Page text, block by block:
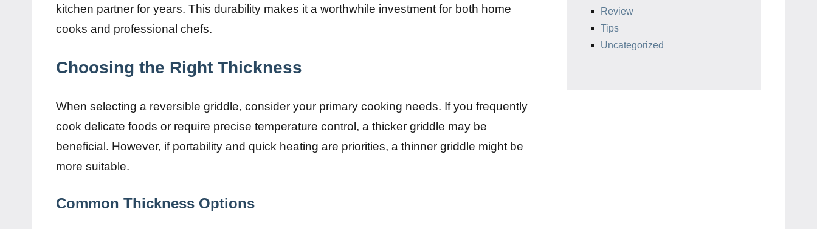
kitchen partner for years. This durability makes it a worthwhile investment for both home
cooks and professional chefs.
Choosing the Right Thickness
When selecting a reversible griddle, consider your primary cooking needs. If you frequently
cook delicate foods or require precise temperature control, a thicker griddle may be
beneficial. However, if portability and quick heating are priorities, a thinner griddle might be
more suitable.
Common Thickness Options
Review
Tips
Uncategorized